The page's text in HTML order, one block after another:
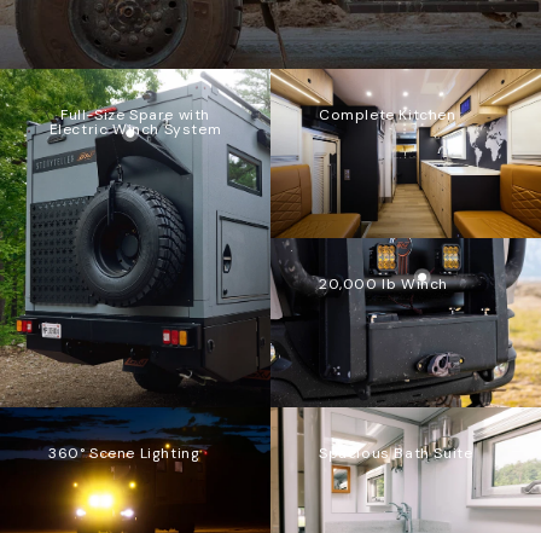
Full-Size Spare with
Electric Winch System
Complete Kitchen
20,000 lb Winch
360° Scene Lighting Spacious Bath Suite